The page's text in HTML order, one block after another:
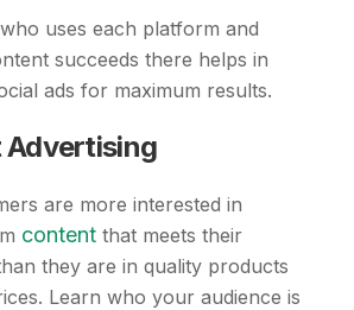
uses each platform and
succeeds there helps in
ads for maximum results.
are more interested in
content that meets their
they are in quality products
Learn who your audience is